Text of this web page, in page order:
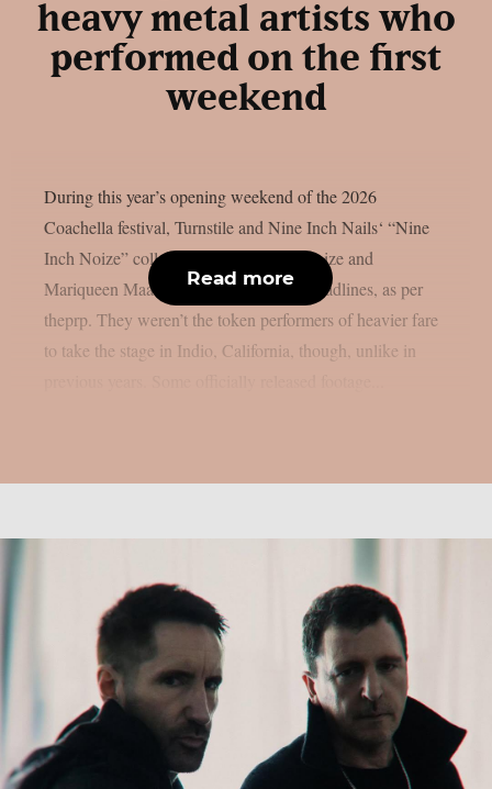
heavy metal artists who
performed on the first
weekend
During this year’s opening weekend of the 2026
Coachella festival, Turnstile and Nine Inch Nails‘ “Nine
Inch Noize” collaboration with Boys Noize and
Mariqueen Maandig Reznor garnered headlines, as per
theprp. They weren’t the token performers of heavier fare
to take the stage in Indio, California, though, unlike in
Read more